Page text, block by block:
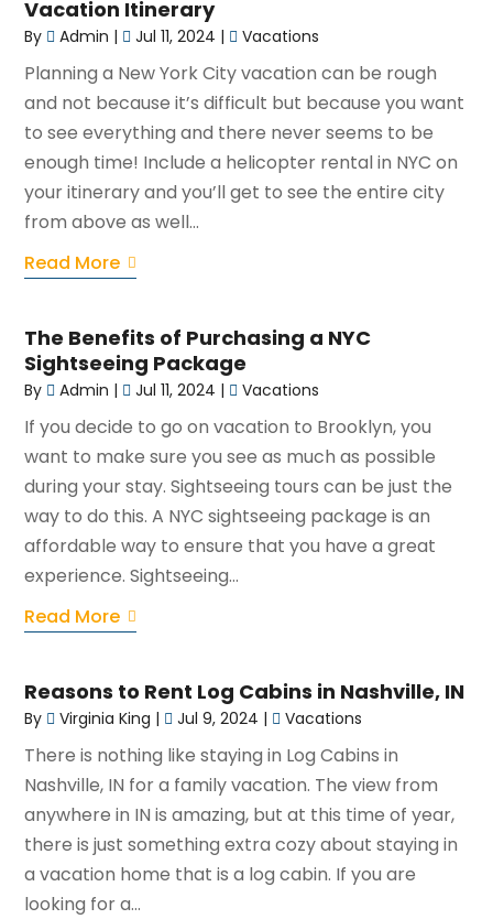
Vacation Itinerary
By Admin | Jul 11, 2024 | Vacations
Planning a New York City vacation can be rough
and not because it’s difficult but because you want
to see everything and there never seems to be
enough time! Include a helicopter rental in NYC on
your itinerary and you’ll get to see the entire city
from above as well...
Read More
The Benefits of Purchasing a NYC
Sightseeing Package
By Admin | Jul 11, 2024 | Vacations
If you decide to go on vacation to Brooklyn, you
want to make sure you see as much as possible
during your stay. Sightseeing tours can be just the
way to do this. A NYC sightseeing package is an
affordable way to ensure that you have a great
experience. Sightseeing...
Read More
Reasons to Rent Log Cabins in Nashville, IN
By Virginia King | Jul 9, 2024 | Vacations
There is nothing like staying in Log Cabins in
Nashville, IN for a family vacation. The view from
anywhere in IN is amazing, but at this time of year,
there is just something extra cozy about staying in
a vacation home that is a log cabin. If you are
looking for a...